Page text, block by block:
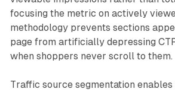
focusing the metric on actively
methodology prevents sections
page from artificially depressing
when shoppers never scroll to them.
Traffic source segmentation